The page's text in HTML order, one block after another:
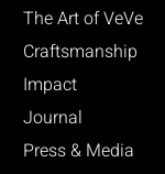
The Art of VeVe
Craftsmanship
Impact
Journal
Press & Media